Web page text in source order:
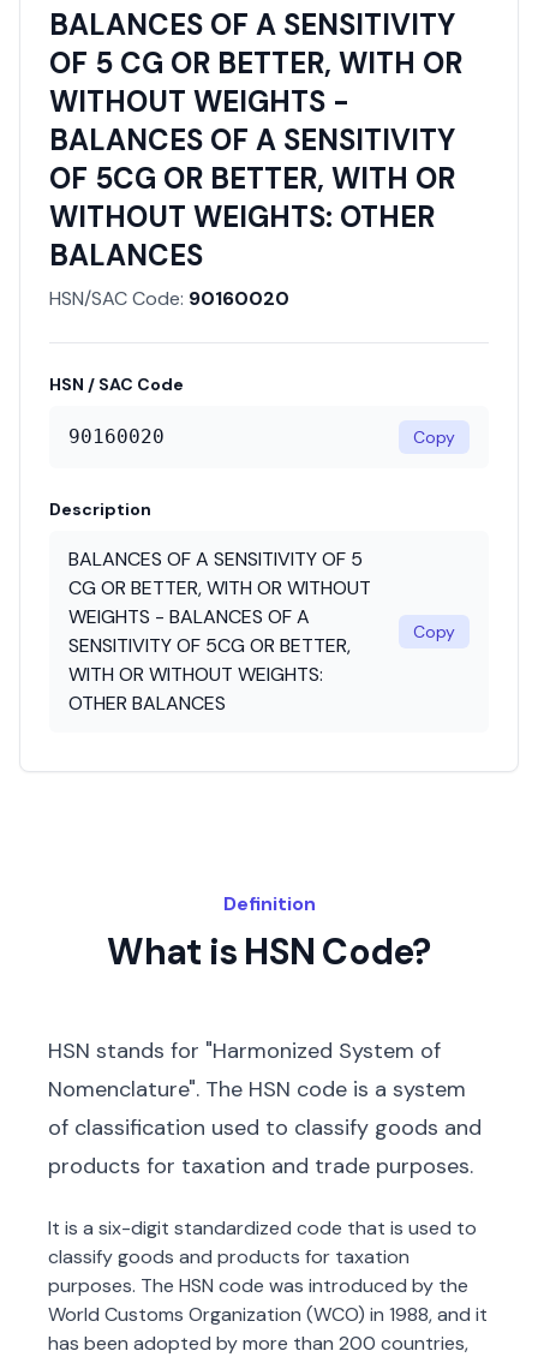
BALANCES OF A SENSITIVITY
OF 5 CG OR BETTER, WITH OR
WITHOUT WEIGHTS -
BALANCES OF A SENSITIVITY
OF 5CG OR BETTER, WITH OR
WITHOUT WEIGHTS: OTHER
BALANCES
HSN/SAC Code: 90160020
HSN / SAC Code
90160020 Copy
Description
BALANCES OF A SENSITIVITY OF 5
CG OR BETTER, WITH OR WITHOUT
WEIGHTS - BALANCES OF A
SENSITIVITY OF 5CG OR BETTER,
WITH OR WITHOUT WEIGHTS:
OTHER BALANCES
Copy
Definition
What is HSN Code?
HSN stands for "Harmonized System of
Nomenclature". The HSN code is a system
of classification used to classify goods and
products for taxation and trade purposes.
It is a six-digit standardized code that is used to
classify goods and products for taxation
purposes. The HSN code was introduced by the
World Customs Organization (WCO) in 1988, and it
has been adopted by more than 200 countries,